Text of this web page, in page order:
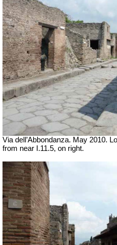
Via dell’Abbondanza. May 2010.
from near I.11.5, on right.